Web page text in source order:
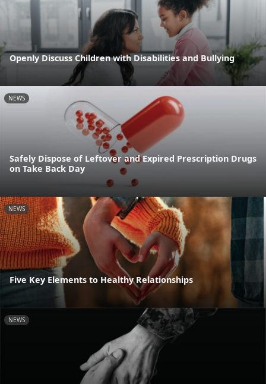
Openly Discuss Children with Disabilities and Bullying
NEWS
Safely Dispose of Leftover and Expired Prescription Drugs
on Take Back Day
NEWS
Five Key Elements to Healthy Relationships
NEWS